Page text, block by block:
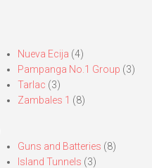
Nueva Ecija (4)
Pampanga No.1 Group (3)
Tarlac (3)
Zambales 1 (8)
Guns and Batteries (8)
Island Tunnels (3)